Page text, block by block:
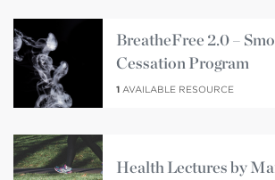
BreatheFree 2.0 –
Cessation Program
1 AVAILABLE RESOURCE
Health Lectures by